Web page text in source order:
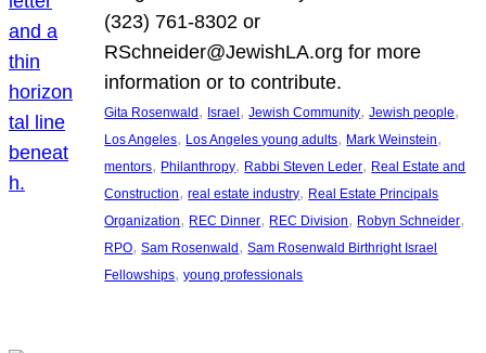
(323) 761-8302 or
RSchneider@JewishLA.org for more
information or to contribute.
Gita Rosenwald , Israel , Jewish Community, Jewish people
Los Angeles, Los Angeles young adults, Mark Weinstein
mentors, Philanthropy, Rabbi Steven Leder, Real Estate and
Construction, real estate industry, Real Estate Principals
Organization, REC Dinner, REC Division, Robyn Schneider
RPO, Sam Rosenwald , Sam Rosenwald Birthright Israel
Fellowships, young professionals